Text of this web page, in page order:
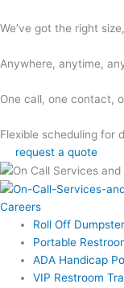
We’ve got the right
Anywhere, anytime,
One call, one contact,
Flexible scheduling for
request a quote
Careers
Roll Off
Portable
ADA Handicap
VIP Restroom